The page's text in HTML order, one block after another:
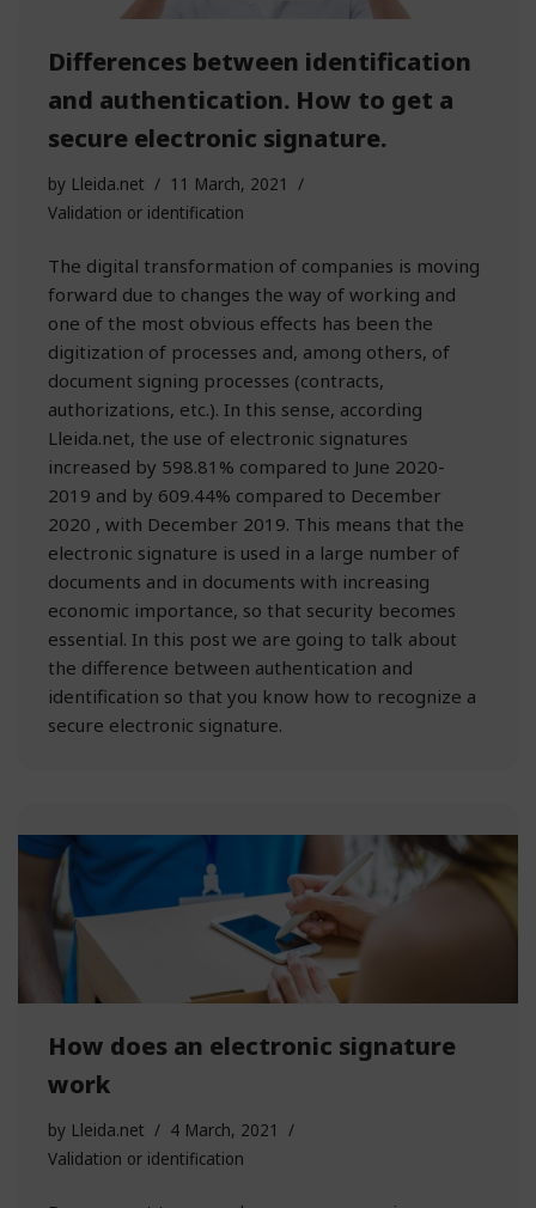
Differences between identification
and authentication. How to get a
secure electronic signature.
by Lleida.net
11 March, 2021
Validation or identification
The digital transformation of companies is moving
forward due to changes the way of working and
one of the most obvious effects has been the
digitization of processes and, among others, of
document signing processes (contracts,
authorizations, etc.). In this sense, according
Lleida.net, the use of electronic signatures
increased by 598.81% compared to June 2020-
2019 and by 609.44% compared to December
2020 , with December 2019. This means that the
electronic signature is used in a large number of
documents and in documents with increasing
economic importance, so that security becomes
essential. In this post we are going to talk about
the difference between authentication and
identification so that you know how to recognize a
secure electronic signature.
How does an electronic signature
work
by Lleida.net
4 March, 2021
Validation or identification